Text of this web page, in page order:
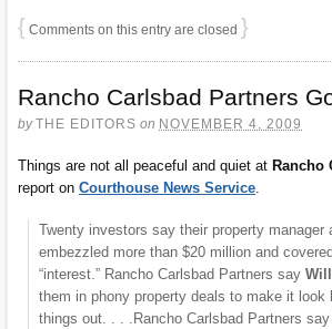
{ Comments on this entry are closed }
Rancho Carlsbad Partners
byTHE EDITORS on NOVEMBER 4, 2009
Things are not all peaceful and quiet at Rancho
report on Courthouse News Service.
Twenty investors say their property manager
embezzled more than $20 million and
“interest.” Rancho Carlsbad Partners say
them in phony property deals to make it look
things out. . . .Rancho Carlsbad Partners